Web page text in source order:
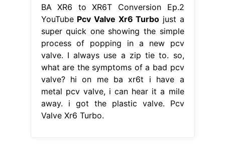
BA XR6 to XR6T Conversion Ep.2
YouTube Pcv Valve Xr6 Turbo just a
super quick one showing the simple
process of popping in a new pcv
valve. I always use a zip tie to. so,
what are the symptoms of a bad pcv
valve? hi on me ba xr6t i have a
metal pcv valve, i can hear it a mile
away. i got the plastic valve. Pcv
Valve Xr6 Turbo.